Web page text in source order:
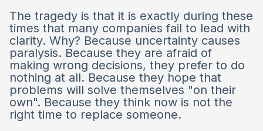
The tragedy is that it is exactly during these
times that many companies fail to lead with
clarity. Why? Because uncertainty causes
paralysis. Because they are afraid of
making wrong decisions, they prefer to do
nothing at all. Because they hope that
problems will solve themselves "on their
own". Because they think now is not the
right time to replace someone.